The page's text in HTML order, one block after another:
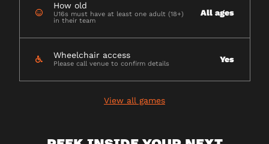
How old
U16s must have at least one adult (18+)
in their team
All ages
Wheelchair access
Please call venue to confirm details Yes
View all games